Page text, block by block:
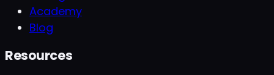
Academy
Blog
Resources